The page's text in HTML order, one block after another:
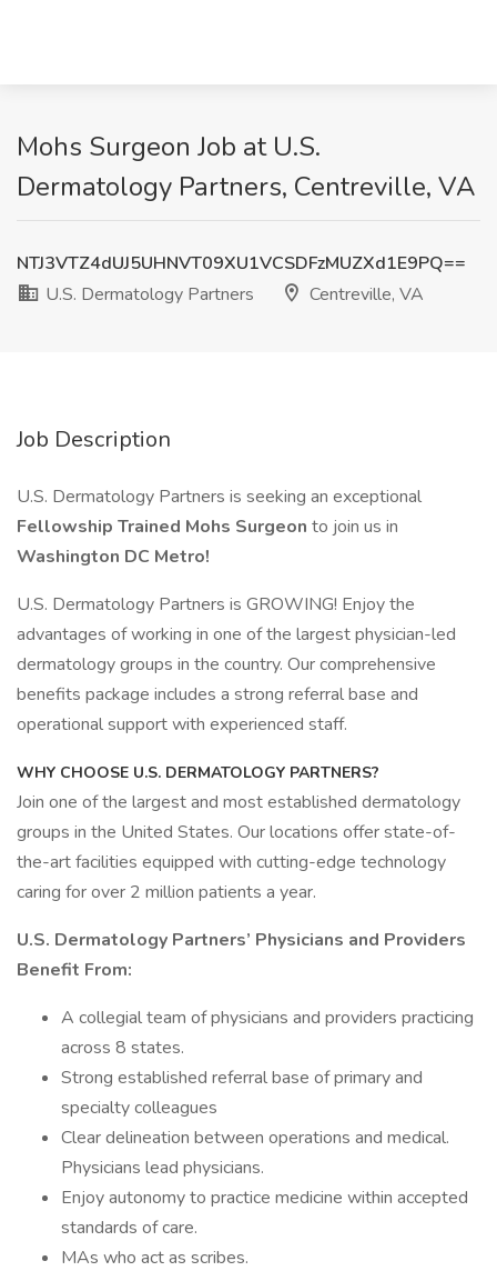
Mohs Surgeon Job at U.S.
Dermatology Partners, Centreville, VA
NTJ3VTZ4dUJ5UHNVT09XU1VCSDFzMUZXd1E9PQ==
U.S. Dermatology Partners
Centreville, VA
Job Description
U.S. Dermatology Partners is seeking an exceptional
Fellowship Trained Mohs Surgeon to join us in
Washington DC Metro!
U.S. Dermatology Partners is GROWING! Enjoy the
advantages of working in one of the largest physician-led
dermatology groups in the country. Our comprehensive
benefits package includes a strong referral base and
operational support with experienced staff.
WHY CHOOSE U.S. DERMATOLOGY PARTNERS?
Join one of the largest and most established dermatology
groups in the United States. Our locations offer state-of-
the-art facilities equipped with cutting-edge technology
caring for over 2 million patients a year.
U.S. Dermatology Partners’ Physicians and Providers
Benefit From:
A collegial team of physicians and providers practicing
across 8 states.
Strong established referral base of primary and
specialty colleagues
Clear delineation between operations and medical.
Physicians lead physicians.
Enjoy autonomy to practice medicine within accepted
standards of care.
MAs who act as scribes.